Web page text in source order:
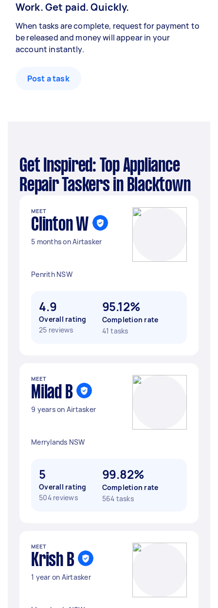
Work. Get paid. Quickly.
When tasks are complete, request for payment to
be released and money will appear in your
account instantly.
Post a task
Get Inspired: Top Appliance
Repair Taskers in Blacktown
MEET
Clinton W
5 months on Airtasker
Penrith NSW
4.9
Overall rating
25 reviews
95.12%
Completion rate
41 tasks
MEET
Milad B
9 years on Airtasker
Merrylands NSW
5
Overall rating
504 reviews
99.82%
Completion rate
564 tasks
MEET
Krish B
1 year on Airtasker